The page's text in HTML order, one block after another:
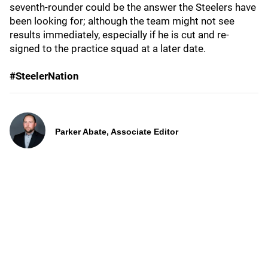
seventh-rounder could be the answer the Steelers have
been looking for; although the team might not see
results immediately, especially if he is cut and re-
signed to the practice squad at a later date.
#SteelerNation
Parker Abate, Associate Editor